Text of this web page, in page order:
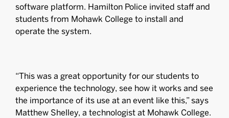
software platform. Hamilton Police invited staff and
students from Mohawk College to install and
operate the system.
“This was a great opportunity for our students to
experience the technology, see how it works and see
the importance of its use at an event like this,” says
Matthew Shelley, a technologist at Mohawk College.